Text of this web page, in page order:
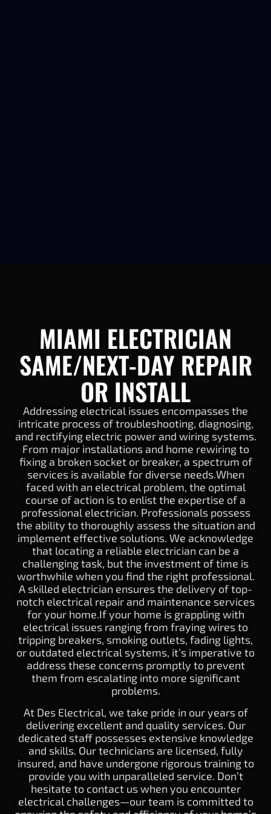
MIAMI ELECTRICIAN
SAME/NEXT-DAY REPAIR
OR INSTALL
Addressing electrical issues encompasses the
intricate process of troubleshooting, diagnosing,
and rectifying electric power and wiring systems.
From major installations and home rewiring to
fixing a broken socket or breaker, a spectrum of
services is available for diverse needs.When
faced with an electrical problem, the optimal
course of action is to enlist the expertise of a
professional electrician. Professionals possess
the ability to thoroughly assess the situation and
implement effective solutions. We acknowledge
that locating a reliable electrician can be a
challenging task, but the investment of time is
worthwhile when you find the right professional.
A skilled electrician ensures the delivery of top-
notch electrical repair and maintenance services
for your home.If your home is grappling with
electrical issues ranging from fraying wires to
tripping breakers, smoking outlets, fading lights,
or outdated electrical systems, it’s imperative to
address these concerns promptly to prevent
them from escalating into more significant
problems.
At Des Electrical, we take pride in our years of
delivering excellent and quality services. Our
dedicated staff possesses extensive knowledge
and skills. Our technicians are licensed, fully
insured, and have undergone rigorous training to
provide you with unparalleled service. Don’t
hesitate to contact us when you encounter
electrical challenges—our team is committed to